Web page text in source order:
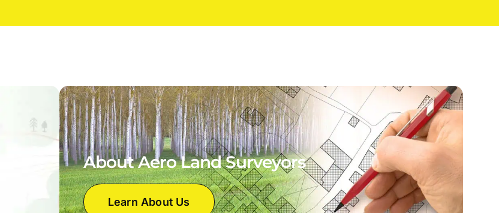
About Aero Land Surveyors
Learn About Us